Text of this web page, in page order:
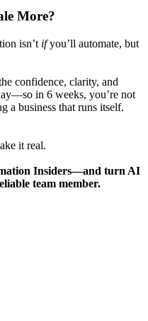
More?
isn’t ifyou’ll automate, but
confidence, clarity, and
in 6 weeks, you’re not
a business that runs itself.
it real.
Insiders—and turn AI
team member.